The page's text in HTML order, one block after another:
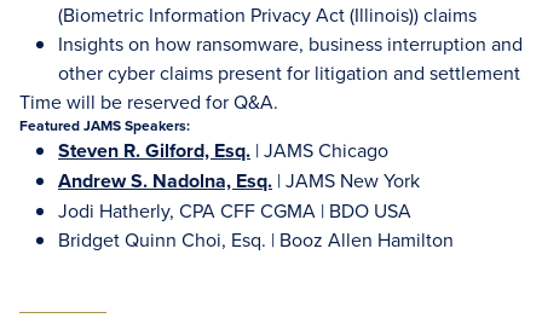
(Biometric Information Privacy Act (Illinois)) claims
Insights on how ransomware, business interruption and
other cyber claims present for litigation and settlement
Time will be reserved for Q&A.
Featured JAMS Speakers:
Steven R. Gilford, Esq. | JAMS Chicago
Andrew S. Nadolna, Esq. | JAMS New York
Jodi Hatherly, CPA CFF CGMA | BDO USA
Bridget Quinn Choi, Esq. | Booz Allen Hamilton